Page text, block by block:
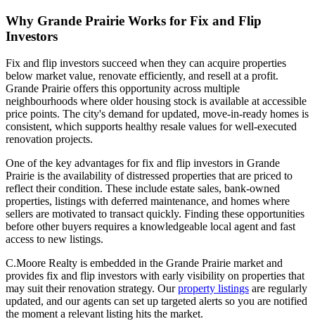
Why Grande Prairie Works for Fix and Flip
Investors
Fix and flip investors succeed when they can acquire properties
below market value, renovate efficiently, and resell at a profit.
Grande Prairie offers this opportunity across multiple
neighbourhoods where older housing stock is available at accessible
price points. The city's demand for updated, move-in-ready homes is
consistent, which supports healthy resale values for well-executed
renovation projects.
One of the key advantages for fix and flip investors in Grande
Prairie is the availability of distressed properties that are priced to
reflect their condition. These include estate sales, bank-owned
properties, listings with deferred maintenance, and homes where
sellers are motivated to transact quickly. Finding these opportunities
before other buyers requires a knowledgeable local agent and fast
access to new listings.
C.Moore Realty is embedded in the Grande Prairie market and
provides fix and flip investors with early visibility on properties that
may suit their renovation strategy. Ourproperty listings are regularly
updated, and our agents can set up targeted alerts so you are notified
the moment a relevant listing hits the market.